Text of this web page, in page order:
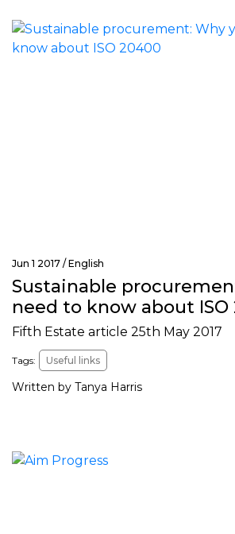
Jun 1 2017 / English
Sustainable
need to know about ISO
Fifth Estate article 25th May 2017
Tags: Useful links
Written by Tanya Harris